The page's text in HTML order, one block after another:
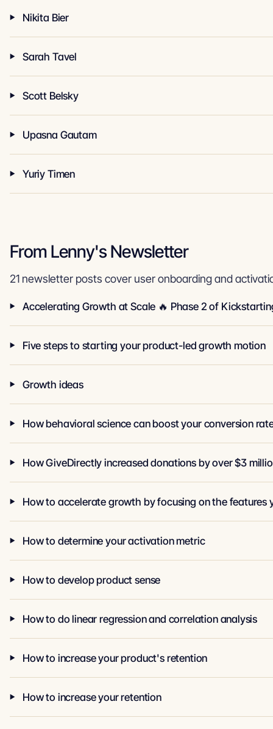
Nikita Bier
Sarah Tavel
Scott Belsky
Upasna Gautam
Yuriy Timen
From Lenny's Newsletter
21 newsletter posts cover user onboarding and
Five steps to starting your product-led growth motion
Growth ideas
How behavioral science can boost your conversion
How GiveDirectly increased donations by over $3
How to accelerate growth by focusing on the features
How to determine your activation metric
How to develop product sense
How to do linear regression and correlation analysis
How to increase your product's retention
How to increase your retention